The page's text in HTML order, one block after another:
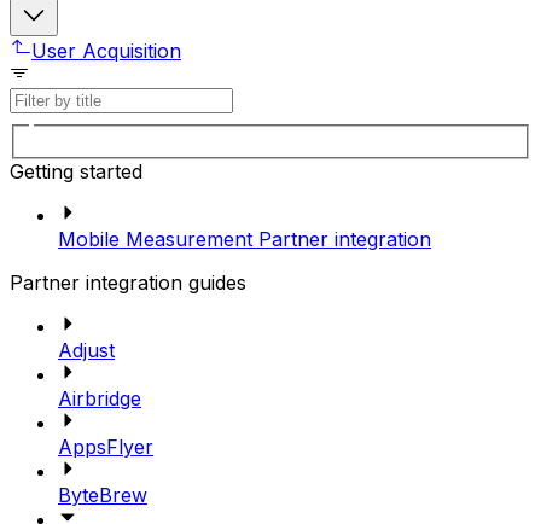
User Acquisition
Getting started
Mobile Measurement Partner integration
Partner integration guides
Adjust
Airbridge
AppsFlyer
ByteBrew